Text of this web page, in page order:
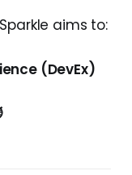
aims to:
(DevEx)